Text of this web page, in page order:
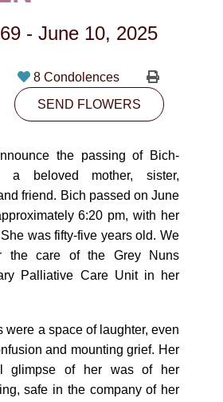
CONTACT
Edmonton, AB T5H3L7
PLAN NOW
SEND FLOWERS
- June 10, 2025
8 Condolences
SEND FLOWERS
the passing of Bich-
a beloved mother, sister,
friend. Bich passed on June
6:20 pm, with her
was fifty-five years old. We
the care of the Grey Nuns
Palliative Care Unit in her
were a space of laughter, even
and mounting grief. Her
glimpse of her was of her
safe in the company of her